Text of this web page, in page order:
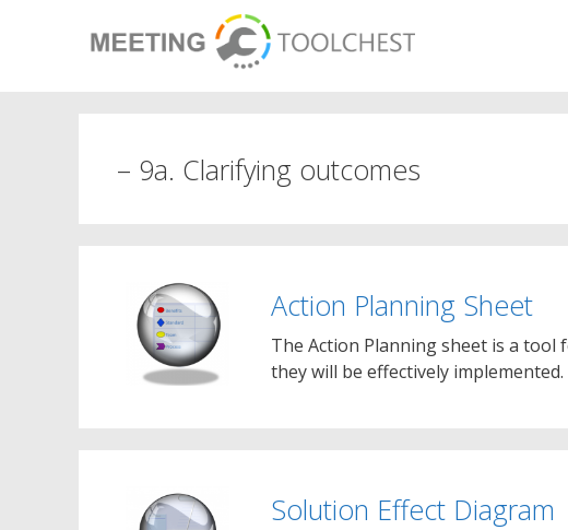
– 9a. Clarifying outcomes
Action Planning Sheet
The Action Planning sheet is a
they will be effectively
Solution Effect Diagram